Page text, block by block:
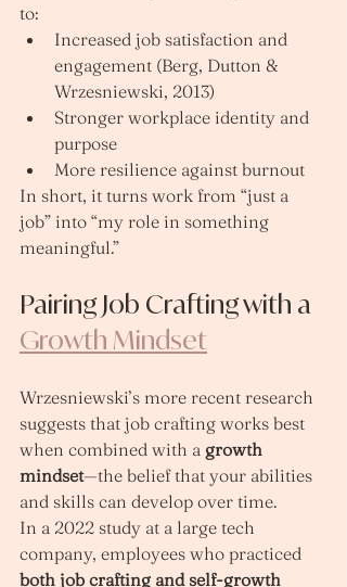
to:
Increased job satisfaction and
engagement (Berg, Dutton &
Wrzesniewski, 2013)
Stronger workplace identity and
purpose
More resilience against burnout
In short, it turns work from “just a
job” into “my role in something
meaningful.”
Pairing Job Crafting with a
Growth Mindset
Wrzesniewski’s more recent research
suggests that job crafting works best
when combined with a growth
mindset—the belief that your abilities
and skills can develop over time.
In a 2022 study at a large tech
company, employees who practiced
both job crafting and self‑growth